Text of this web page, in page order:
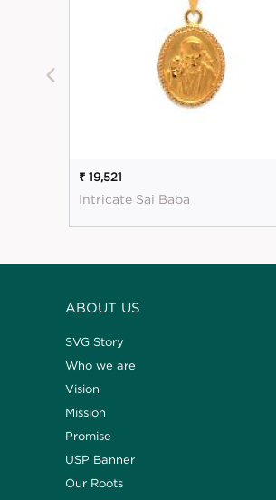
₹ 19,521
Intricate Sai Baba
ABOUT US
SVG Story
Who we are
Vision
Mission
Promise
USP Banner
Our Roots